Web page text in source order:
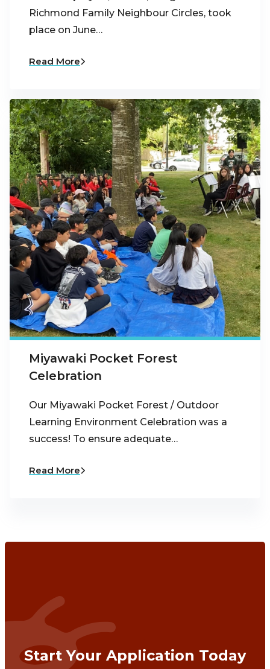
Richmond Family Neighbour Circles, took
place on June…
Read More
Miyawaki Pocket Forest
Celebration
Our Miyawaki Pocket Forest / Outdoor
Learning Environment Celebration was a
success! To ensure adequate…
Read More
Start Your Application Today